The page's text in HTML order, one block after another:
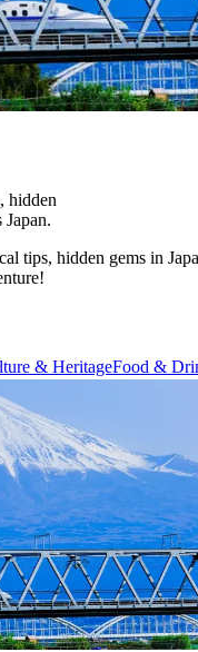
hidden
Japan.
tips, hidden gems in
& HeritageFood &